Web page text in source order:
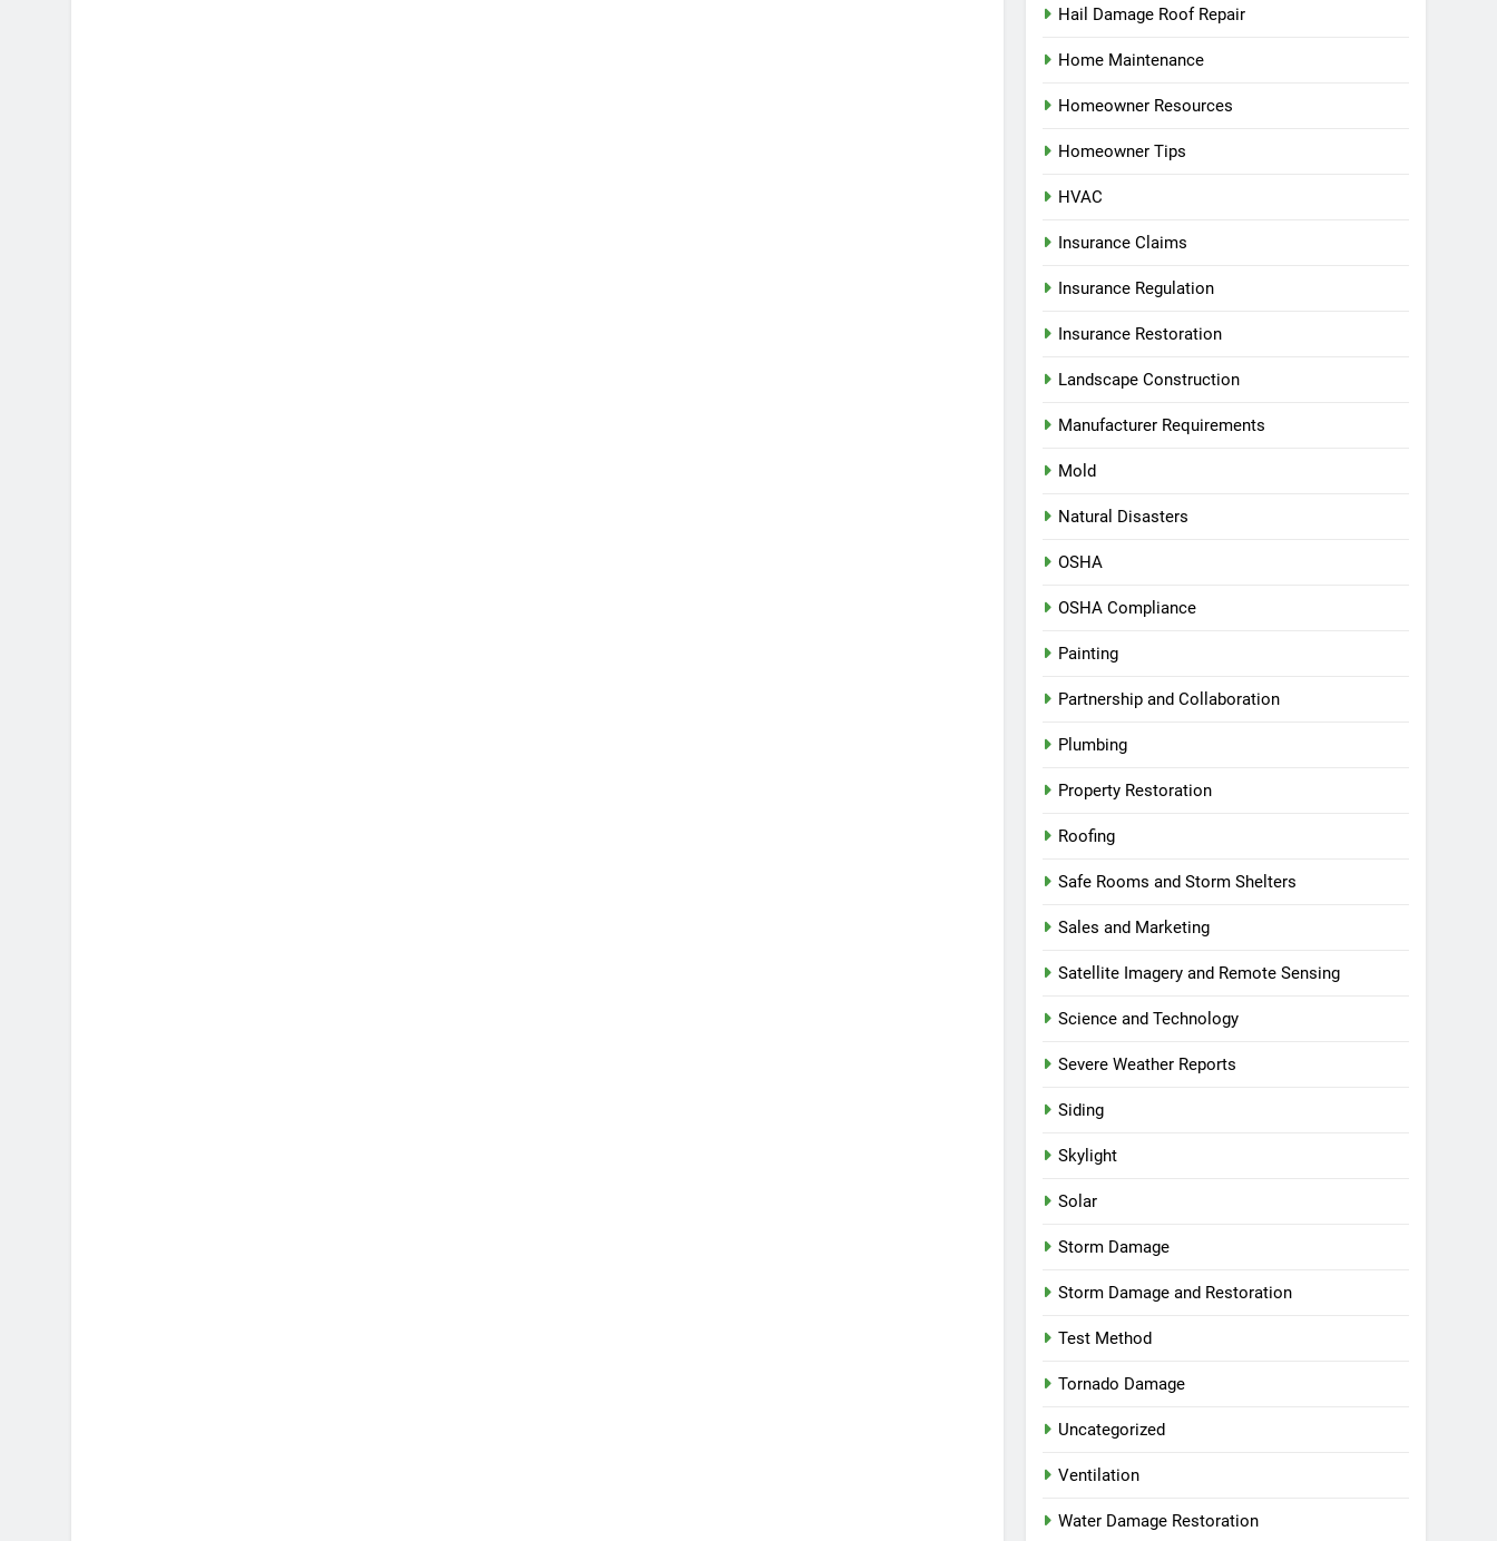
Hail Damage Roof Repair
Home Maintenance
Homeowner Resources
Homeowner Tips
HVAC
Insurance Claims
Insurance Regulation
Insurance Restoration
Landscape Construction
Manufacturer Requirements
Mold
Natural Disasters
OSHA
OSHA Compliance
Painting
Partnership and Collaboration
Plumbing
Property Restoration
Roofing
Safe Rooms and Storm Shelters
Sales and Marketing
Satellite Imagery and Remote Sensing
Science and Technology
Severe Weather Reports
Siding
Skylight
Solar
Storm Damage
Storm Damage and Restoration
Test Method
Tornado Damage
Uncategorized
Ventilation
Water Damage Restoration